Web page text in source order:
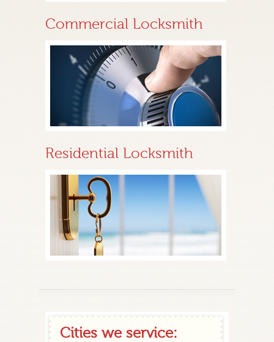
Commercial Locksmith
Residential Locksmith
Cities we service: